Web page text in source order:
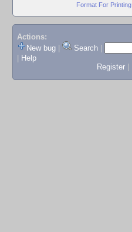
Format For Printing
Actions:
New bug
Search
Help
Register